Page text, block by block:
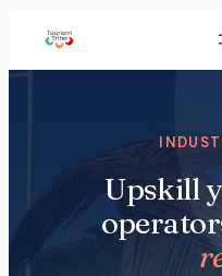
content
Upskill